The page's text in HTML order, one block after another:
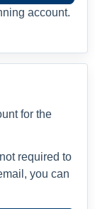
account.
for the
required to
you can